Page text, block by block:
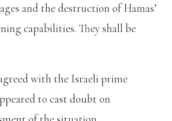
and the destruction of Hamas’
capabilities. They shall be
with the Israeli prime
to cast doubt on